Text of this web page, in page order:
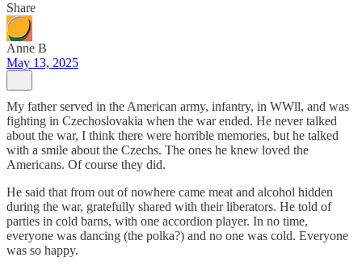
Share
Anne B
May 13, 2025
My father served in the American army, infantry, in WWll, and was
fighting in Czechoslovakia when the war ended. He never talked
about the war, I think there were horrible memories, but he talked
with a smile about the Czechs. The ones he knew loved the
Americans. Of course they did.
He said that from out of nowhere came meat and alcohol hidden
during the war, gratefully shared with their liberators. He told of
parties in cold barns, with one accordion player. In no time,
everyone was dancing (the polka?) and no one was cold. Everyone
was so happy.